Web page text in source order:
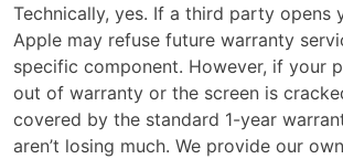
Technically, yes. If a third party opens
Apple may refuse future warranty
specific component. However, if your
out of warranty or the screen is
covered by the standard 1-year
aren’t losing much. We provide our